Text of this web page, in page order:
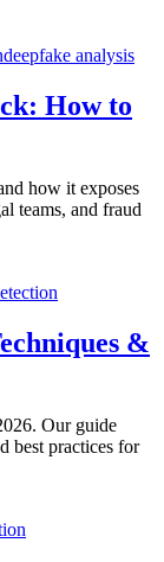
deepfake analysis
How to
how it exposes
teams, and fraud
&
Our guide
best practices for